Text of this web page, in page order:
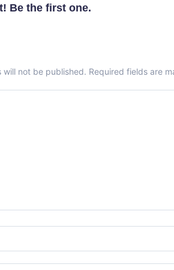
Be the first one.
will not be published. Required fields are